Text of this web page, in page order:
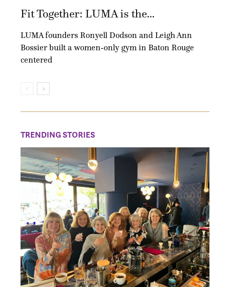
Fit Together: LUMA is the...
LUMA founders Ronyell Dodson and Leigh Ann
Bossier built a women-only gym in Baton Rouge
centered
TRENDING STORIES